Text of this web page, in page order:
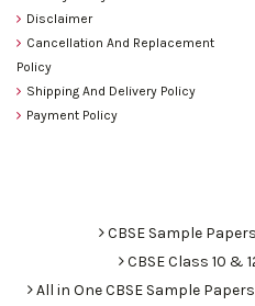
Disclaimer
Cancellation And Replacement
Policy
Shipping And Delivery Policy
Payment Policy
CBSE Sample
CBSE Class 10 &
All in One CBSE Sample Papers